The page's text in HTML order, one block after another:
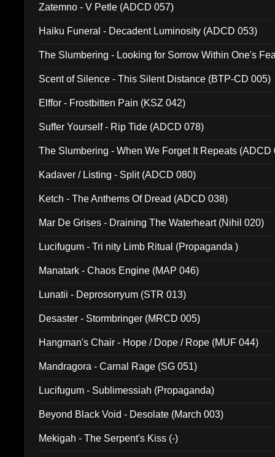
Zatemno - V Petle (ADCD 057)
Haiku Funeral - Decadent Luminosity (ADCD 053)
The Slumbering - Looking for Sorrow Within One's
Scent of Silence - This Silent Distance (BTP-CD 005)
Elffor - Frostbitten Pain (KSZ 042)
Suffer Yourself - Rip Tide (ADCD 078)
The Slumbering - When We Forget It Repeats (ADCD
Kadaver / Listing - Split (ADCD 080)
Ketch - The Anthems Of Dread (ADCD 038)
Mar De Grises - Draining The Waterheart (Nihil 020)
Lucifugum - Tri nity Limb Ritual (Propaganda )
Manatark - Chaos Engine (MAP 046)
Lunatii - Deprosorryum (STR 013)
Desaster - Stormbringer (MRCD 005)
Hangman's Chair - Hope / Dope / Rope (MUF 044)
Mandragora - Carnal Rage (SG 051)
Lucifugum - Sublimessiah (Propaganda)
Beyond Black Void - Desolate (March 003)
Mekigah - The Serpent's Kiss (-)